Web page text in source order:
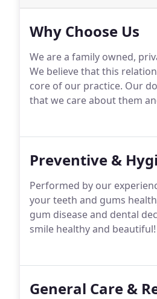
Why Choose Us
We are a family owned,
We believe that this
core of our practice. Our
that we care about them
Preventive &
Performed by our
your teeth and gums
gum disease and dental
smile healthy and beautiful!
General Care &